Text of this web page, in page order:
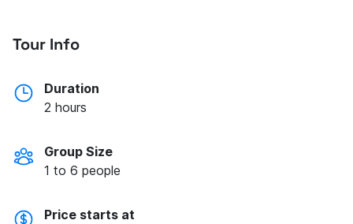
Tour Info
Duration
2 hours
Group Size
1 to 6 people
Price starts at